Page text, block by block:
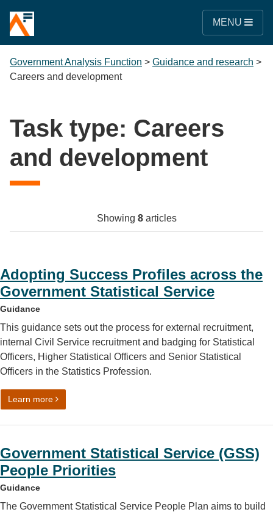
MENU
Government Analysis Function > Guidance and research >
Careers and development
Task type: Careers
and development
Showing 8articles
Adopting Success Profiles across the
Government Statistical Service
Guidance
This guidance sets out the process for external recruitment,
internal Civil Service recruitment and badging for Statistical
Officers, Higher Statistical Officers and Senior Statistical
Officers in the Statistics Profession.
Learn moreon Adopting Success Profiles across the Government
Government Statistical Service (GSS)
People Priorities
Guidance
The Government Statistical Service People Plan aims to build